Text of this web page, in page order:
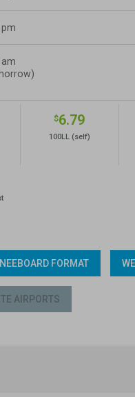
am
$6.79
100LL (self)
FORMAT
AIRPORTS